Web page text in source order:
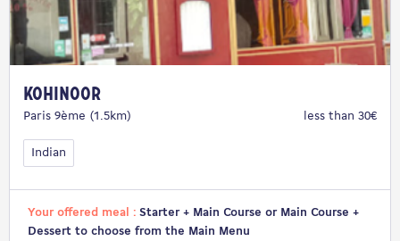
Kohinoor
Paris 9ème (1.5km) less than 30€
Indian
Your offered meal : Starter + Main Course or Main Course +
Dessert to choose from the Main Menu